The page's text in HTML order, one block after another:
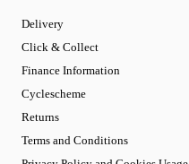
Delivery
Click & Collect
Finance Information
Cyclescheme
Returns
Terms and Conditions